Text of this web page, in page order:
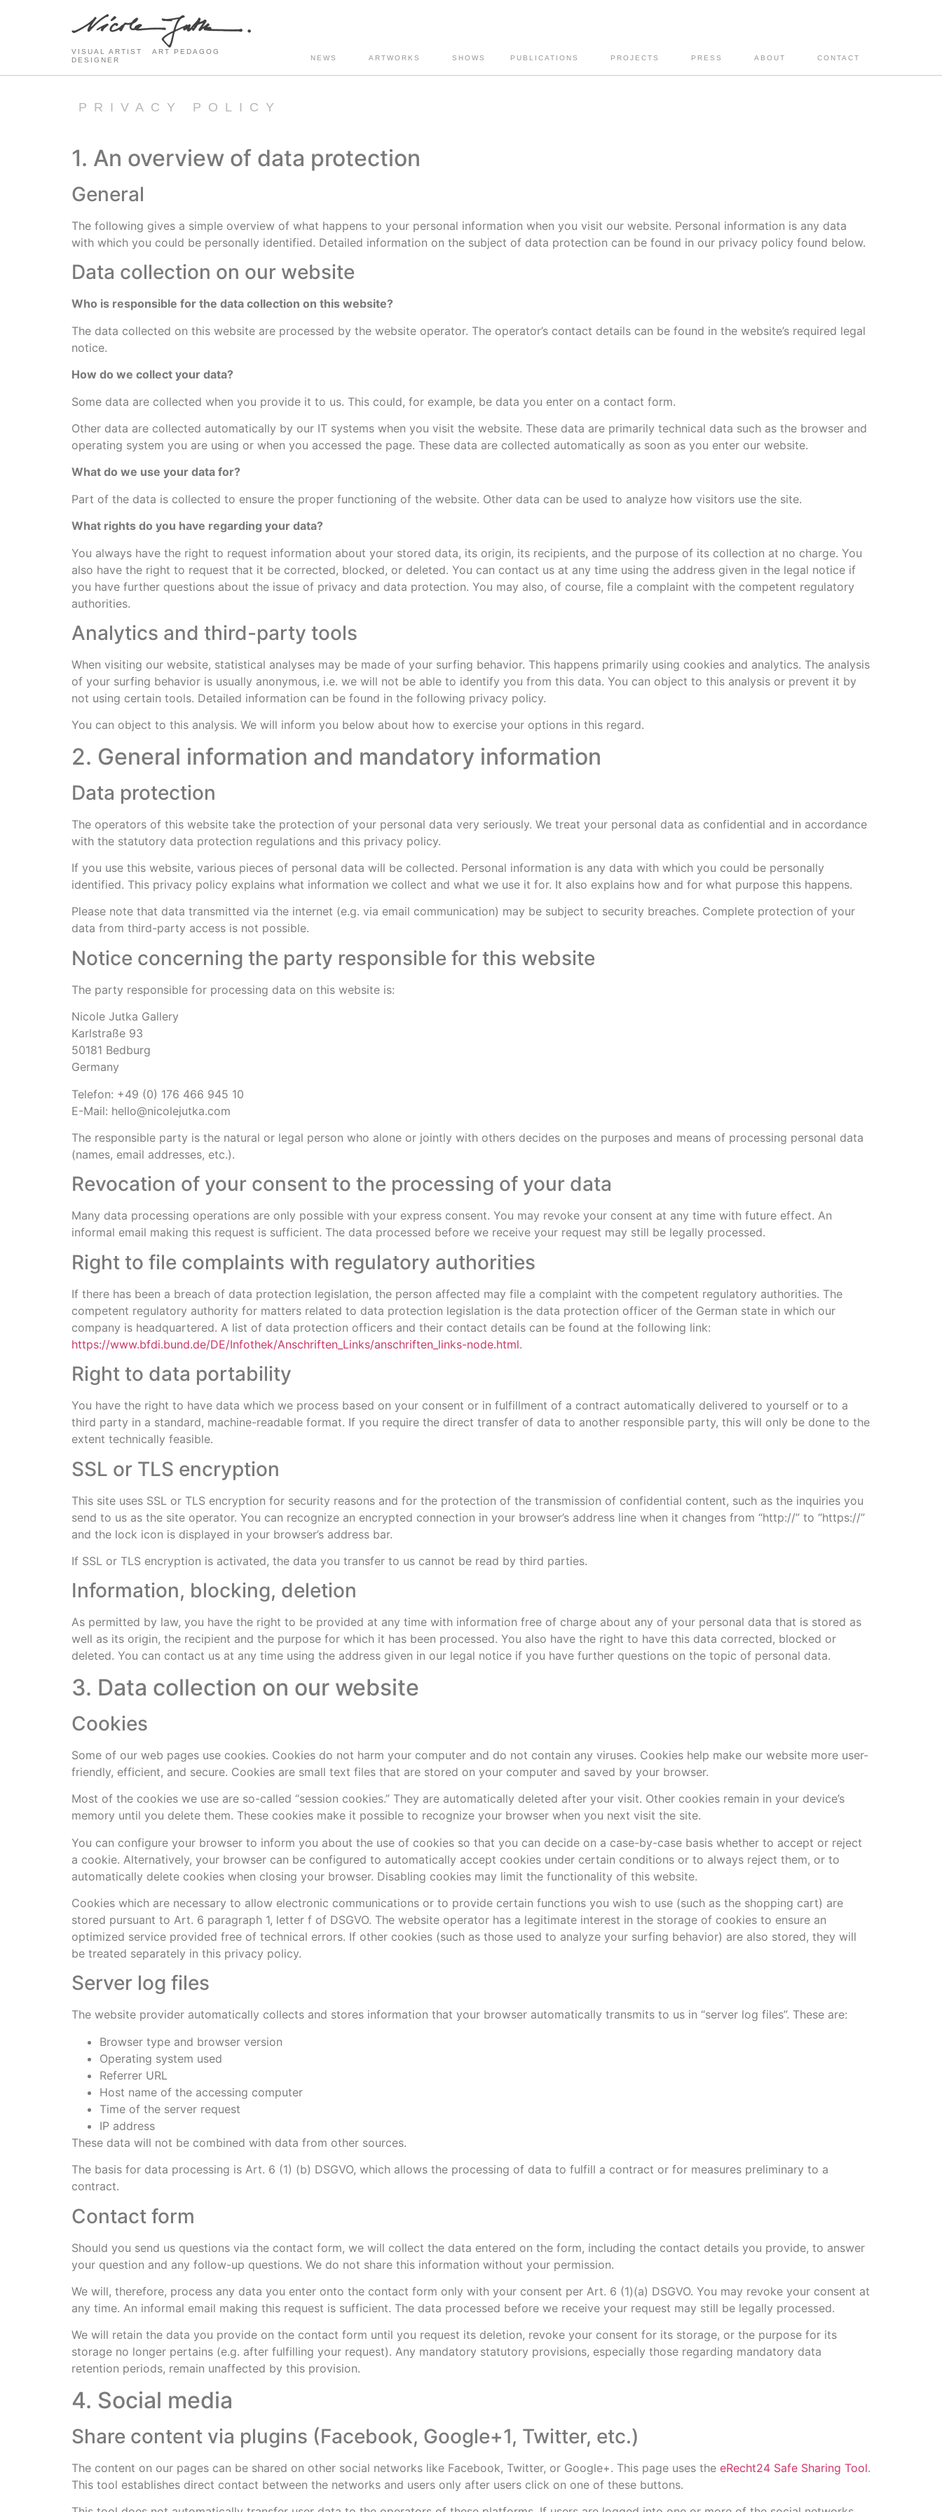
VISUAL ARTIST ART PEDAGOG
DESIGNER
NEWS ARTWORKS SHOWS PUBLICATIONS PROJECTS PRESS ABOUT CONTACT
PRIVACY POLICY
1. An overview of data protection
General
The following gives a simple overview of what happens to your personal information when you visit our website. Personal information is any data
with which you could be personally identified. Detailed information on the subject of data protection can be found in our privacy policy found below.
Data collection on our website
Who is responsible for the data collection on this website?
The data collected on this website are processed by the website operator. The operator’s contact details can be found in the website’s required legal
notice.
How do we collect your data?
Some data are collected when you provide it to us. This could, for example, be data you enter on a contact form.
Other data are collected automatically by our IT systems when you visit the website. These data are primarily technical data such as the browser and
operating system you are using or when you accessed the page. These data are collected automatically as soon as you enter our website.
What do we use your data for?
Part of the data is collected to ensure the proper functioning of the website. Other data can be used to analyze how visitors use the site.
What rights do you have regarding your data?
You always have the right to request information about your stored data, its origin, its recipients, and the purpose of its collection at no charge. You
also have the right to request that it be corrected, blocked, or deleted. You can contact us at any time using the address given in the legal notice if
you have further questions about the issue of privacy and data protection. You may also, of course, file a complaint with the competent regulatory
authorities.
Analytics and third-party tools
When visiting our website, statistical analyses may be made of your surfing behavior. This happens primarily using cookies and analytics. The analysis
of your surfing behavior is usually anonymous, i.e. we will not be able to identify you from this data. You can object to this analysis or prevent it by
not using certain tools. Detailed information can be found in the following privacy policy.
You can object to this analysis. We will inform you below about how to exercise your options in this regard.
2. General information and mandatory information
Data protection
The operators of this website take the protection of your personal data very seriously. We treat your personal data as confidential and in accordance
with the statutory data protection regulations and this privacy policy.
If you use this website, various pieces of personal data will be collected. Personal information is any data with which you could be personally
identified. This privacy policy explains what information we collect and what we use it for. It also explains how and for what purpose this happens.
Please note that data transmitted via the internet (e.g. via email communication) may be subject to security breaches. Complete protection of your
data from third-party access is not possible.
Notice concerning the party responsible for this website
The party responsible for processing data on this website is:
Nicole Jutka Gallery
Karlstraße 93
50181 Bedburg
Germany
Telefon: +49 (0) 176 466 945 10
E-Mail: hello@nicolejutka.com
The responsible party is the natural or legal person who alone or jointly with others decides on the purposes and means of processing personal data
(names, email addresses, etc.).
Revocation of your consent to the processing of your data
Many data processing operations are only possible with your express consent. You may revoke your consent at any time with future effect. An
informal email making this request is sufficient. The data processed before we receive your request may still be legally processed.
Right to file complaints with regulatory authorities
If there has been a breach of data protection legislation, the person affected may file a complaint with the competent regulatory authorities. The
competent regulatory authority for matters related to data protection legislation is the data protection officer of the German state in which our
company is headquartered. A list of data protection officers and their contact details can be found at the following link:
https://www.bfdi.bund.de/DE/Infothek/Anschriften_Links/anschriften_links-node.html.
Right to data portability
You have the right to have data which we process based on your consent or in fulfillment of a contract automatically delivered to yourself or to a
third party in a standard, machine-readable format. If you require the direct transfer of data to another responsible party, this will only be done to the
extent technically feasible.
SSL or TLS encryption
This site uses SSL or TLS encryption for security reasons and for the protection of the transmission of confidential content, such as the inquiries you
send to us as the site operator. You can recognize an encrypted connection in your browser’s address line when it changes from “http://” to “https://”
and the lock icon is displayed in your browser’s address bar.
If SSL or TLS encryption is activated, the data you transfer to us cannot be read by third parties.
Information, blocking, deletion
As permitted by law, you have the right to be provided at any time with information free of charge about any of your personal data that is stored as
well as its origin, the recipient and the purpose for which it has been processed. You also have the right to have this data corrected, blocked or
deleted. You can contact us at any time using the address given in our legal notice if you have further questions on the topic of personal data.
3. Data collection on our website
Cookies
Some of our web pages use cookies. Cookies do not harm your computer and do not contain any viruses. Cookies help make our website more user-
friendly, efficient, and secure. Cookies are small text files that are stored on your computer and saved by your browser.
Most of the cookies we use are so-called “session cookies.” They are automatically deleted after your visit. Other cookies remain in your device’s
memory until you delete them. These cookies make it possible to recognize your browser when you next visit the site.
You can configure your browser to inform you about the use of cookies so that you can decide on a case-by-case basis whether to accept or reject
a cookie. Alternatively, your browser can be configured to automatically accept cookies under certain conditions or to always reject them, or to
automatically delete cookies when closing your browser. Disabling cookies may limit the functionality of this website.
Cookies which are necessary to allow electronic communications or to provide certain functions you wish to use (such as the shopping cart) are
stored pursuant to Art. 6 paragraph 1, letter f of DSGVO. The website operator has a legitimate interest in the storage of cookies to ensure an
optimized service provided free of technical errors. If other cookies (such as those used to analyze your surfing behavior) are also stored, they will
be treated separately in this privacy policy.
Server log files
The website provider automatically collects and stores information that your browser automatically transmits to us in “server log files”. These are:
Browser type and browser version
Operating system used
Referrer URL
Host name of the accessing computer
Time of the server request
IP address
These data will not be combined with data from other sources.
The basis for data processing is Art. 6 (1) (b) DSGVO, which allows the processing of data to fulfill a contract or for measures preliminary to a
contract.
Contact form
Should you send us questions via the contact form, we will collect the data entered on the form, including the contact details you provide, to answer
your question and any follow-up questions. We do not share this information without your permission.
We will, therefore, process any data you enter onto the contact form only with your consent per Art. 6 (1)(a) DSGVO. You may revoke your consent at
any time. An informal email making this request is sufficient. The data processed before we receive your request may still be legally processed.
We will retain the data you provide on the contact form until you request its deletion, revoke your consent for its storage, or the purpose for its
storage no longer pertains (e.g. after fulfilling your request). Any mandatory statutory provisions, especially those regarding mandatory data
retention periods, remain unaffected by this provision.
4. Social media
Share content via plugins (Facebook, Google+1, Twitter, etc.)
The content on our pages can be shared on other social networks like Facebook, Twitter, or Google+. This page uses the eRecht24 Safe Sharing Tool.
This tool establishes direct contact between the networks and users only after users click on one of these buttons.